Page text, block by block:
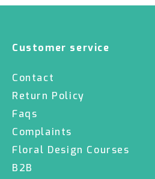
Customer service
Contact
Return Policy
Faqs
Complaints
Floral Design Courses
B2B